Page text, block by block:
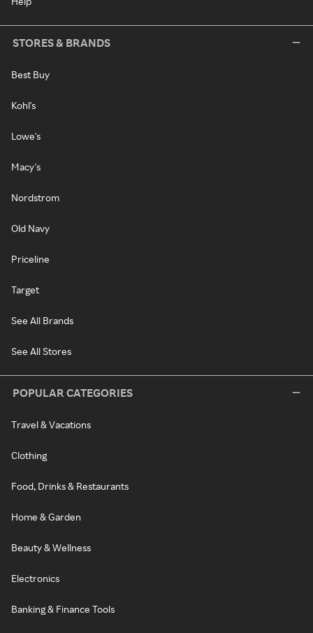
STORES & BRANDS
Best Buy
Kohl's
Lowe's
Macy's
Nordstrom
Old Navy
Priceline
Target
See All Brands
See All Stores
POPULAR CATEGORIES
Travel & Vacations
Clothing
Food, Drinks & Restaurants
Home & Garden
Beauty & Wellness
Electronics
Banking & Finance Tools